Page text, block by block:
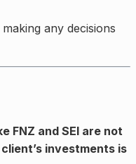
any decisions
FNZ and SEI are not
investments is